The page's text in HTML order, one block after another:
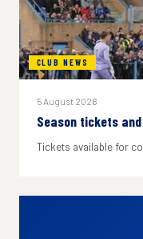
CLUB NEWS
5 August 2026
Season tickets
Tickets available for